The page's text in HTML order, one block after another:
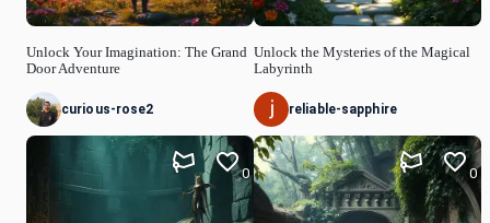
Unlock Your Imagination: The Grand
Door Adventure
curious-rose2
0
Unlock the Mysteries of the Magical
Labyrinth
reliable-sapphire
0